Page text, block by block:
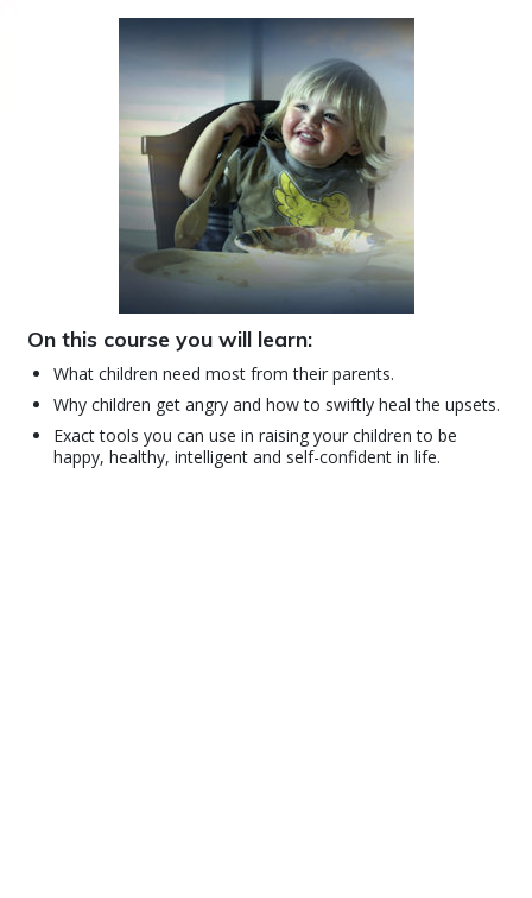
On this course you will learn:
What children need most from their parents.
Why children get angry and how to swiftly heal the upsets.
Exact tools you can use in raising your children to be
happy, healthy, intelligent and self-confident in life.